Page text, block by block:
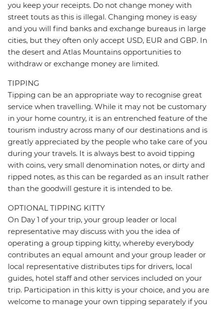
you keep your receipts. Do not change money with
street touts as this is illegal. Changing money is easy
and you will find banks and exchange bureaus in large
cities, but they often only accept USD, EUR and GBP. In
the desert and Atlas Mountains opportunities to
withdraw or exchange money are limited.
TIPPING
Tipping can be an appropriate way to recognise great
service when travelling. While it may not be customary
in your home country, it is an entrenched feature of the
tourism industry across many of our destinations and is
greatly appreciated by the people who take care of you
during your travels. It is always best to avoid tipping
with coins, very small denomination notes, or dirty and
ripped notes, as this can be regarded as an insult rather
than the goodwill gesture it is intended to be.
OPTIONAL TIPPING KITTY
On Day 1 of your trip, your group leader or local
representative may discuss with you the idea of
operating a group tipping kitty, whereby everybody
contributes an equal amount and your group leader or
local representative distributes tips for drivers, local
guides, hotel staff and other services included on your
trip. Participation in this kitty is your choice, and you are
welcome to manage your own tipping separately if you